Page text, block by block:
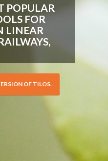
POPULAR
FOR
LINEAR
OF TILOS.